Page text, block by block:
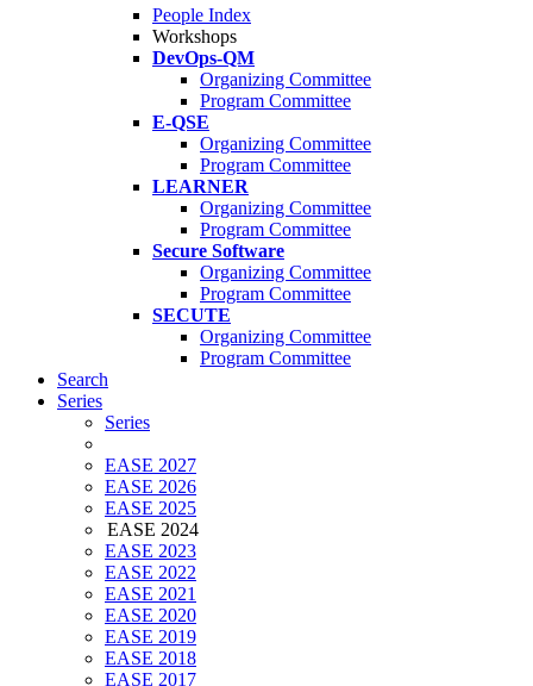
People Index
Workshops
DevOps-QM
Organizing Committee
Program Committee
E-QSE
Organizing Committee
Program Committee
LEARNER
Organizing Committee
Program Committee
Secure Software
Organizing Committee
Program Committee
SECUTE
Organizing Committee
Program Committee
Search
Series
Series
EASE 2027
EASE 2026
EASE 2025
EASE 2024
EASE 2023
EASE 2022
EASE 2021
EASE 2020
EASE 2019
EASE 2018
EASE 2017